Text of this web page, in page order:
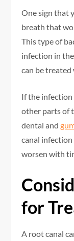
One sign that
breath that
This type of
infection in
can be
If the infection
other parts of
dental and
canal infection
worsen with
for
A root canal